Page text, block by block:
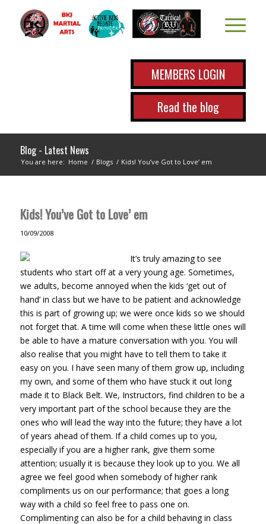
MEMBERS LOGIN
Read the blog
Blog - Latest News
You are here: Home / Blogs / Kids! You’ve Got to Love’ em
Kids! You’ve Got to Love’ em
10/09/2008
It’s truly amazing to see
students who start off at a very young age. Sometimes,
we adults, become annoyed when the kids ‘get out of
hand’ in class but we have to be patient and acknowledge
this is part of growing up; we were once kids so we should
not forget that. A time will come when these little ones will
be able to have a mature conversation with you. You will
also realise that you might have to tell them to take it
easy on you. I have seen many of them grow up, including
my own, and some of them who have stuck it out long
made it to Black Belt. We, Instructors, find children to be a
very important part of the school because they are the
ones who will lead the way into the future; they have a lot
of years ahead of them. If a child comes up to you,
especially if you are a higher rank, give them some
attention; usually it is because they look up to you. We all
agree we feel good when somebody of higher rank
compliments us on our performance; that goes a long
way with a child so feel free to pass one on.
Complimenting can also be for a child behaving in class